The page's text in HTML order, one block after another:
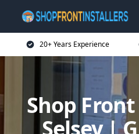
20+ Years Experience
Shop